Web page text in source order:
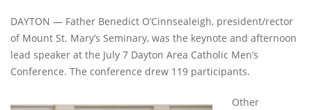
DAYTON — Father Benedict O’Cinnsealeigh, president/rector
of Mount St. Mary’s Seminary, was the keynote and afternoon
lead speaker at the July 7 Dayton Area Catholic Men’s
Conference. The conference drew 119 participants.
Other